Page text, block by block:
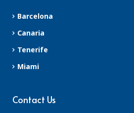
Barcelona
Canaria
Tenerife
Miami
Contact Us